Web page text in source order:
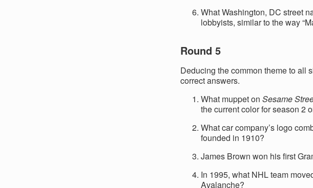
What Washington, DC street
lobbyists, similar to the way
Round 5
Deducing the common theme to all
correct answers.
What muppet on Sesame
the current color for season 2
What car company’s logo
founded in 1910?
James Brown won his first
In 1995, what NHL team
Avalanche?